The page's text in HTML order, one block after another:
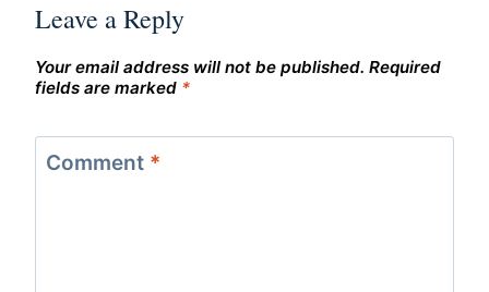
Leave a Reply
Your email address will not be published. Required
fields are marked *
Comment *